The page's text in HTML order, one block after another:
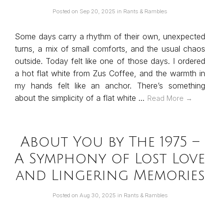
Posted on Sep 20, 2025 in Rants & Rambles
Some days carry a rhythm of their own, unexpected
turns, a mix of small comforts, and the usual chaos
outside. Today felt like one of those days. I ordered
a hot flat white from Zus Coffee, and the warmth in
my hands felt like an anchor. There’s something
about the simplicity of a flat white … Read More →
About You by The 1975 –
A Symphony of Lost Love
and Lingering Memories
Posted on Aug 30, 2025 in Rants & Rambles